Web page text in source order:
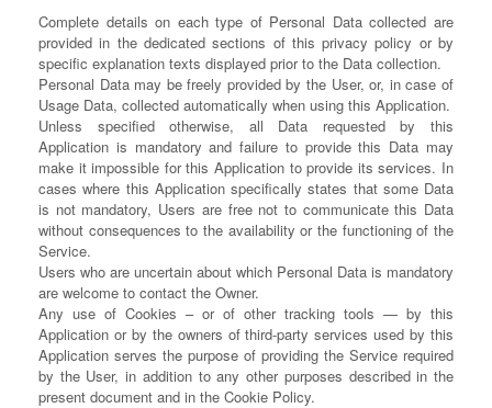
Complete details on each type of Personal Data collected are
provided in the dedicated sections of this privacy policy or by
specific explanation texts displayed prior to the Data collection.
Personal Data may be freely provided by the User, or, in case of
Usage Data, collected automatically when using this Application.
Unless specified otherwise, all Data requested by this
Application is mandatory and failure to provide this Data may
make it impossible for this Application to provide its services. In
cases where this Application specifically states that some Data
is not mandatory, Users are free not to communicate this Data
without consequences to the availability or the functioning of the
Service.
Users who are uncertain about which Personal Data is mandatory
are welcome to contact the Owner.
Any use of Cookies – or of other tracking tools — by this
Application or by the owners of third-party services used by this
Application serves the purpose of providing the Service required
by the User, in addition to any other purposes described in the
present document and in the Cookie Policy.